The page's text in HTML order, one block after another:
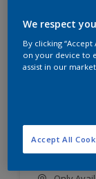
EasyClean
We respect
By clicking
on your device to
assist in our
Accept All